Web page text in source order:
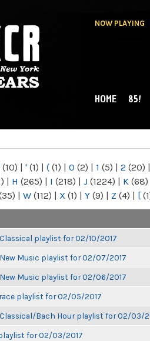
NOW PLAYING
MAIN MENU
HOME 85!
(10) | ' (1) | ( (1) | 0 (2) | 1 (5) | 2 (20) |
| H (265) | I (218) | J (1224) | K (68)
| W (112) | X (1) | Y (9) | Z (4) | [
playlist for 02/10/2017
Music playlist for 02/07/2017
Music playlist for 02/06/2017
playlist for 02/05/2017
Bach Hour playlist for 02/03/
for 02/03/2017